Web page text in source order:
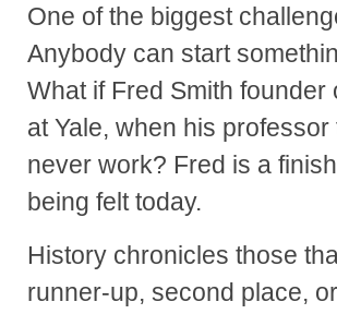
One of the biggest
Anybody can start
What if Fred Smith
at Yale, when his
never work? Fred is a
being felt today.
History chronicles those
runner-up, second place,